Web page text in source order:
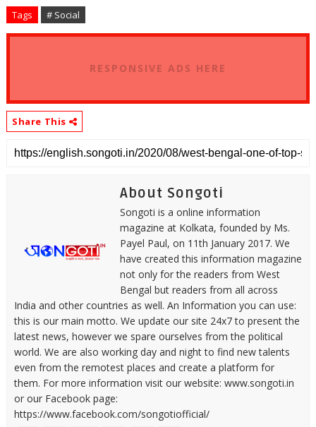
Tags # Social
RESPONSIVE ADS HERE
Share This
About Songoti
Songoti is a online information
magazine at Kolkata, founded by Ms.
Payel Paul, on 11th January 2017. We
have created this information magazine
not only for the readers from West
Bengal but readers from all across
India and other countries as well. An Information you can use:
this is our main motto. We update our site 24x7 to present the
latest news, however we spare ourselves from the political
world. We are also working day and night to find new talents
even from the remotest places and create a platform for
them. For more information visit our website: www.songoti.in
or our Facebook page:
https://www.facebook.com/songotiofficial/